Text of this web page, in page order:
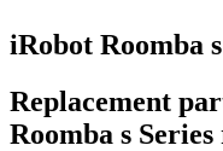
Appliance
All Parts
Store
iRobot Roomba
Replacement
Roomba s